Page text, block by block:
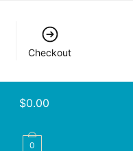
Checkout
$0.00
0